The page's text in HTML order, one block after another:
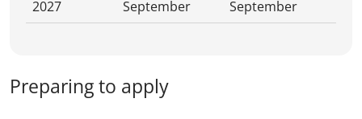
2027
September
September
Preparing to apply